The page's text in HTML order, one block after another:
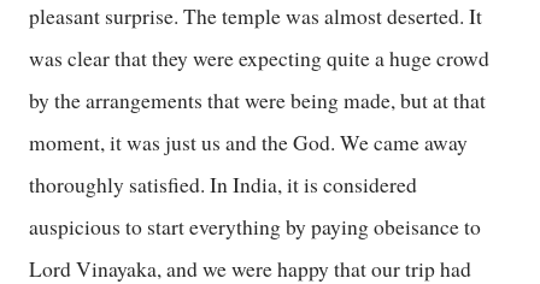
pleasant surprise. The temple was almost deserted. It
was clear that they were expecting quite a huge crowd
by the arrangements that were being made, but at that
moment, it was just us and the God. We came away
thoroughly satisfied. In India, it is considered
auspicious to start everything by paying obeisance to
Lord Vinayaka, and we were happy that our trip had